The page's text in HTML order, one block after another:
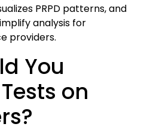
PRPD patterns, and
analysis for
providers.
You
on